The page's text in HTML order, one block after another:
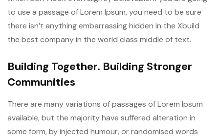
to use a passage of Lorem Ipsum, you need to be sure
there isn’t anything embarrassing hidden in the Xbuild
the best company in the world class middle of text.
Building Together. Building Stronger
Communities
There are many variations of passages of Lorem Ipsum
available, but the majority have suffered alteration in
some form, by injected humour, or randomised words